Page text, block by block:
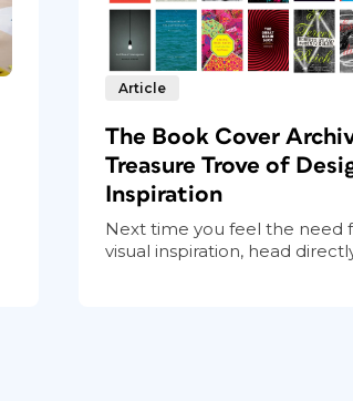
Article
The Book Cover
Treasure Trove of
Inspiration
Next time you feel the need
visual inspiration, head